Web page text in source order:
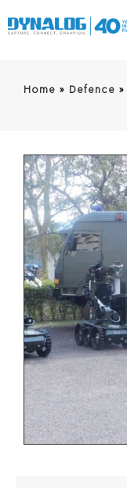
Home » Defence »